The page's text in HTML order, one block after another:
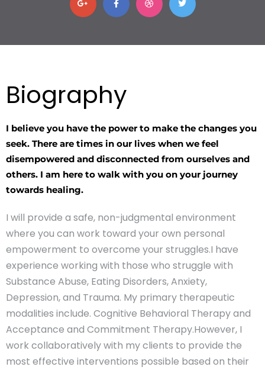
Biography
I believe you have the power to make the changes you
seek. There are times in our lives when we feel
disempowered and disconnected from ourselves and
others. I am here to walk with you on your journey
towards healing.
I will provide a safe, non-judgmental environment
where you can work toward your own personal
empowerment to overcome your struggles.I have
experience working with those who struggle with
Substance Abuse, Eating Disorders, Anxiety,
Depression, and Trauma. My primary therapeutic
modalities include. Cognitive Behavioral Therapy and
Acceptance and Commitment Therapy.However, I
work collaboratively with my clients to provide the
most effective interventions possible based on their